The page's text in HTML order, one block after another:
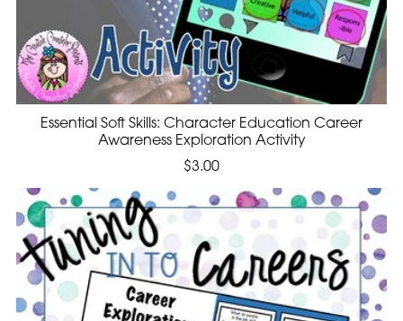
Essential Soft Skills: Character Education Career
Awareness Exploration Activity
$3.00